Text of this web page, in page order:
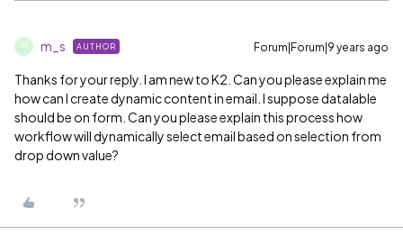
M m_s AUTHOR Forum|Forum|9 years ago
Thanks for your reply. I am new to K2. Can you please explain me
how can I create dynamic content in email. I suppose datalable
should be on form. Can you please explain this process how
workflow will dynamically select email based on selection from
drop down value?